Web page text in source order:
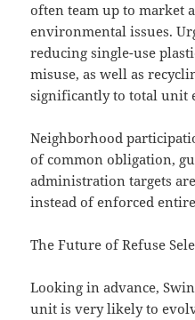
often team up to market
environmental issues.
reducing single-use
misuse, as well as
significantly to total unit
Neighborhood
of common obligation,
administration targets
instead of enforced
The Future of Refuse
Looking in advance,
unit is very likely to